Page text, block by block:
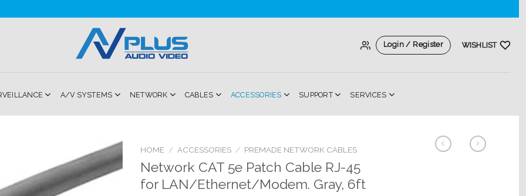
Login / Register WISHLIST
A/V SYSTEMS NETWORK CABLES ACCESSORIES SUPPORT SERVICES
Add to
HOME / ACCESSORIES / PREMADE NETWORK CABLES
Network CAT 5e Patch Cable RJ-45
for LAN/Ethernet/Modem. Gray, 6ft